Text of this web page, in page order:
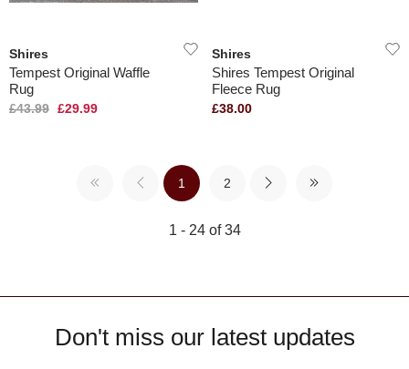
Shires
Tempest Original Waffle
Rug
£43.99 £29.99
Shires
Shires Tempest Original
Fleece Rug
£38.00
1 2
1 - 24 of 34
Don't miss our latest updates